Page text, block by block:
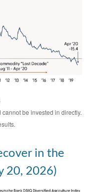
be invested in directly.
in the
20, 2026)